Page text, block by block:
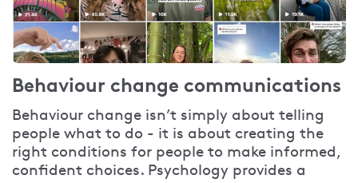
Behaviour change communications
Behaviour change isn’t simply about telling
people what to do - it is about creating the
right conditions for people to make informed,
confident choices. Psychology provides a